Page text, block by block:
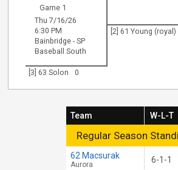
Game 1
Thu 7/16/26
6:30 PM
Bainbridge - SP
Baseball South
[2] 61 Young (royal)
[3] 63 Solon 0
Regular Season
Team W-L-T
62 Macsurak
Aurora 6-1-1